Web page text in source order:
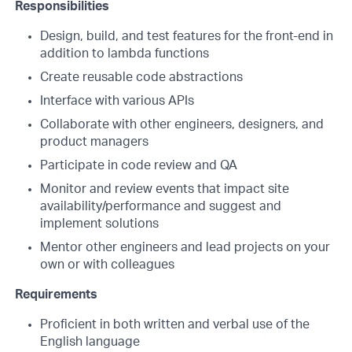
Responsibilities
Design, build, and test features for the front-end in
addition to lambda functions
Create reusable code abstractions
Interface with various APIs
Collaborate with other engineers, designers, and
product managers
Participate in code review and QA
Monitor and review events that impact site
availability/performance and suggest and
implement solutions
Mentor other engineers and lead projects on your
own or with colleagues
Requirements
Proficient in both written and verbal use of the
English language